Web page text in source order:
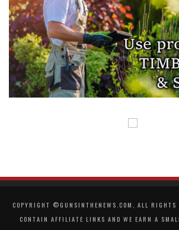
COPYRIGHT ©GUNSINTHENEWS.COM, ALL RIGHTS
CONTAIN AFFILIATE LINKS AND WE EARN A